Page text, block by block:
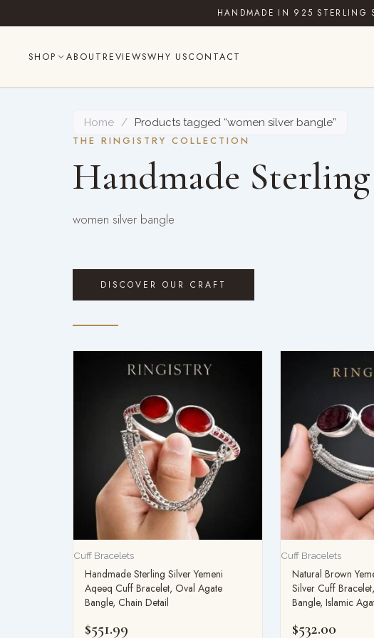
to
HANDMADE IN 925 STERLING
SHOP ABOUT REVIEWSWHY USCONTACT
Home / Products tagged “women silver bangle”
THE RINGISTRY COLLECTION
Handmade
women silver bangle
DISCOVER OUR CRAFT
Cuff Bracelets
Handmade Sterling Silver Yemeni
Aqeeq Cuff Bracelet, Oval Agate
Bangle, Chain Detail
$551.99
Cuff Bracelets
Natural Brown
Silver Cuff
Bangle, Islamic
$532.00